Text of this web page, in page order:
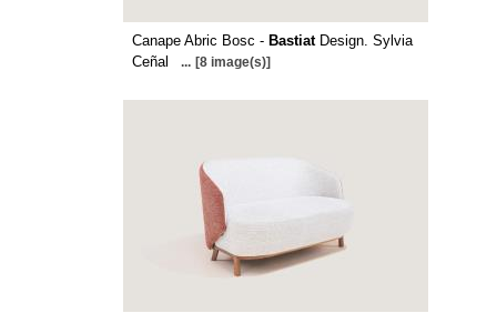
Canape Abric Bosc - BastiatDesign. Sylvia
Ceñal
... [8 image(s)]